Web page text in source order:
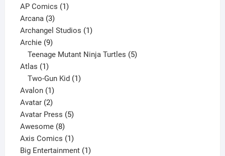
products
AP Comics 11
Arcana 33
products
Archangel Studios 11
Archie 99
products
Teenage Mutant Ninja Turtles 5
Atlas 11
product
Two-Gun Kid 1
Avalon 11
product
Avatar 22
products
Avatar Press 55
Awesome 88
products
Axis Comics 11
product
Big Entertainment 11